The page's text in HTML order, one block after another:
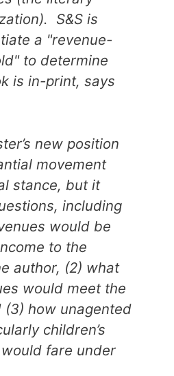
S&S is
a "revenue-
to determine
is in-print, says
new position
movement
stance, but it
including
would be
to the
author, (2) what
would meet the
(3) how unagented
children’s
fare under